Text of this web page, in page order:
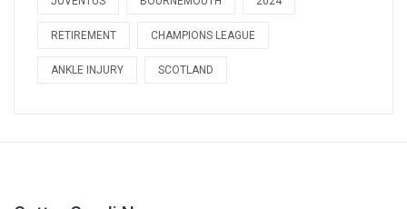
RETIREMENT CHAMPIONS LEAGUE
ANKLE INJURY SCOTLAND